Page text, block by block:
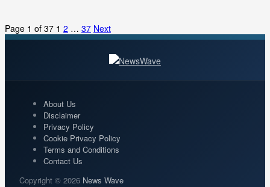
Page 1 of 37 1 2 … 37 Next
About Us
Disclaimer
Privacy Policy
Cookie Privacy Policy
Terms and Conditions
Contact Us
Copyright © 2026 News Wave